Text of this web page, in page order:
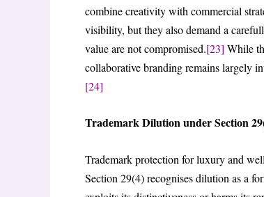
combine creativity with commercial
visibility, but they also demand a
value are not compromised.[23] While
collaborative branding remains largely
[24]
Trademark Dilution under Section
Trademark protection for luxury and
Section 29(4) recognises dilution as a